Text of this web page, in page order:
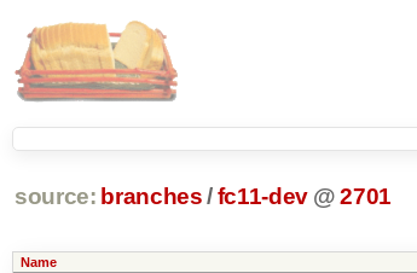
source: branches /fc11-dev @ 2701
Name